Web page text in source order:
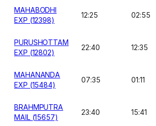
MAHABODHI
EXP (12398)
12:25 02:55
PURUSHOTTAM
EXP (12802)
22:40 12:35
MAHANANDA
EXP (15484)
07:35 01:11
BRAHMPUTRA
MAIL (15657)
23:40 15:41